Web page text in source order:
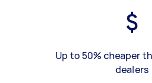
Up to 50% cheaper
dealers